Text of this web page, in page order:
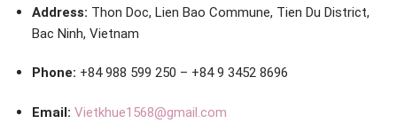
Address: Thon Doc, Lien Bao Commune, Tien Du District,
Bac Ninh, Vietnam
Phone: +84 988 599 250 – +84 9 3452 8696
Email: Vietkhue1568@gmail.com